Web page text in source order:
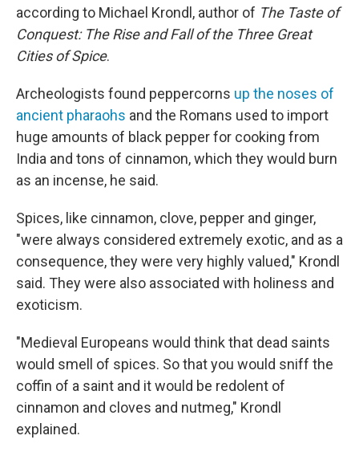
according to Michael Krondl, author of The Taste of
Conquest: The Rise and Fall of the Three Great
Cities of Spice.
Archeologists found peppercorns up the noses of
ancient pharaohs and the Romans used to import
huge amounts of black pepper for cooking from
India and tons of cinnamon, which they would burn
as an incense, he said.
Spices, like cinnamon, clove, pepper and ginger,
"were always considered extremely exotic, and as a
consequence, they were very highly valued," Krondl
said. They were also associated with holiness and
exoticism.
"Medieval Europeans would think that dead saints
would smell of spices. So that you would sniff the
coffin of a saint and it would be redolent of
cinnamon and cloves and nutmeg," Krondl
explained.